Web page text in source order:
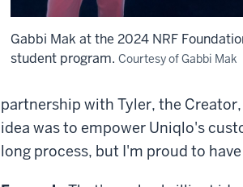
Gabbi Mak at the 2024 NRF
student program. Courtesy of Gabbi Mak
partnership with Tyler, the
idea was to empower Uniqlo's
long process, but I'm proud to